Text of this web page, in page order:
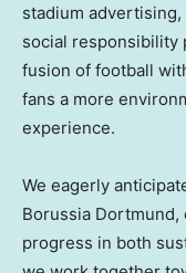
stadium
social responsibility
fusion of football
fans a more
experience.
We eagerly
Borussia
progress in both